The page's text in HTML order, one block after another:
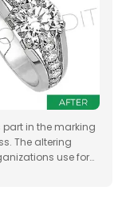
in the marking
The altering
use for